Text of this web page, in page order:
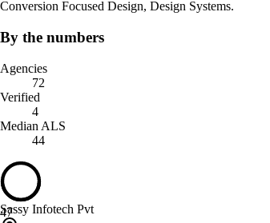
Conversion Focused Design, Design Systems.
By the numbers
Agencies
72
Verified
4
Median ALS
44
47
Sassy Infotech Pvt